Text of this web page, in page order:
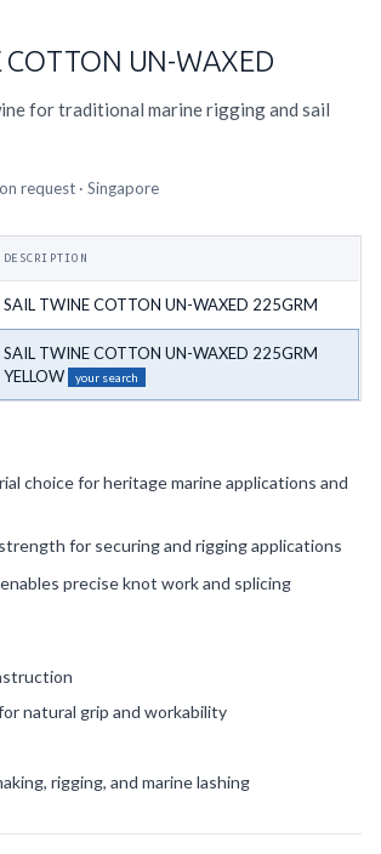
COTTON UN-WAXED
for traditional marine rigging and sail
request · Singapore
DESCRIPTION
SAIL TWINE COTTON UN-WAXED 225GRM
SAIL TWINE COTTON UN-WAXED 225GRM
YELLOW
your search
choice for heritage marine applications and
for securing and rigging applications
precise knot work and splicing
natural grip and workability
rigging, and marine lashing